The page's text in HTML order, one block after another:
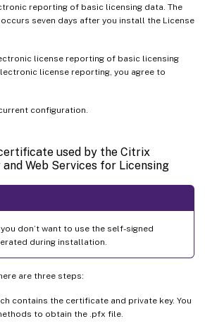
reporting of basic licensing data. The
seven days after you install the License
license reporting of basic licensing
license reporting, you agree to
configuration.
used by the Citrix
Web Services for Licensing
don’t want to use the self-signed
during installation.
are three steps:
contains the certificate and private key. You
to obtain the .pfx file.